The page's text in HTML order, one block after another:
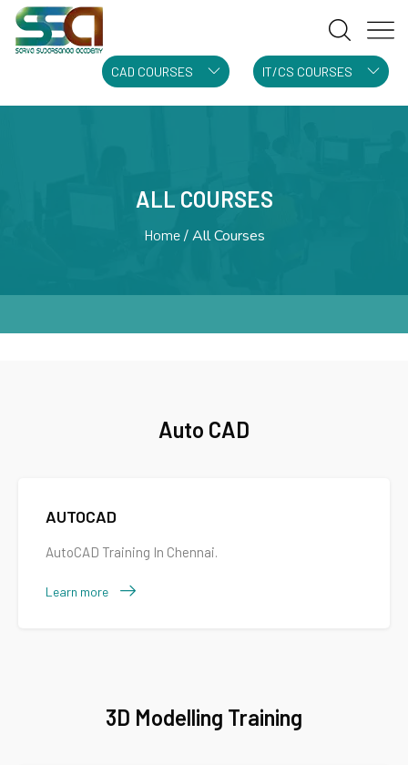
CAD COURSES IT/CS COURSES
ALL COURSES
Home All Courses
Auto CAD
AUTOCAD
AutoCAD Training In Chennai.
Learn more
3D Modelling Training